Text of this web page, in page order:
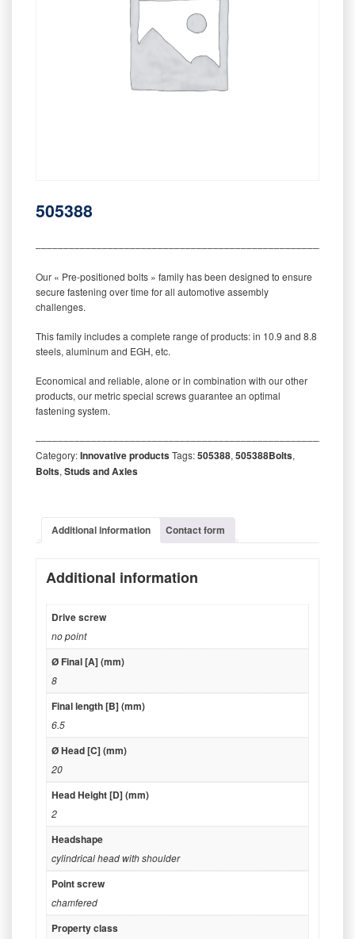
505388
Our « Pre-positioned bolts » family has been designed to ensure
secure fastening over time for all automotive assembly
challenges.
This family includes a complete range of products: in 10.9 and 8.8
steels, aluminum and EGH, etc.
Economical and reliable, alone or in combination with our other
products, our metric special screws guarantee an optimal
fastening system.
Category:Innovative productsTags:505388, 505388Bolts,
Bolts, Studs and Axles
Additional information Contact form
Additional information
Drive screw
no point
Ø Final [A] (mm)
8
Final length [B] (mm)
6.5
Ø Head [C] (mm)
20
Head Height [D] (mm)
2
Headshape
cylindrical head with shoulder
Point screw
chamfered
Property class